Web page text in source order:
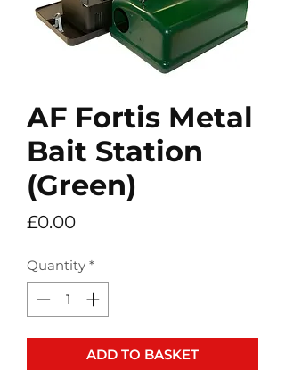
AF Fortis Metal
Bait Station
(Green)
£0.00Price
Quantity *
ADD TO BASKET